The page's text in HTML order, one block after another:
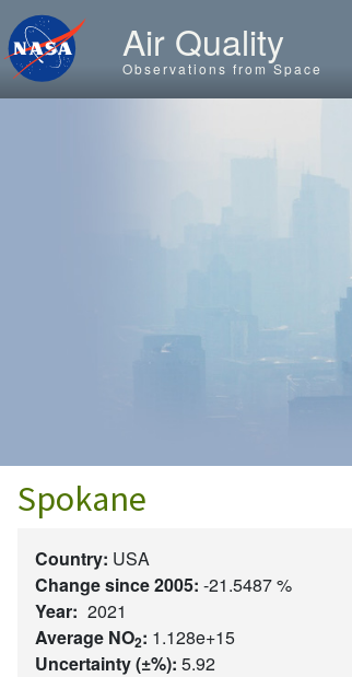
Skip to main content
Air Quality
Observations from Space
Spokane
Country: USA
Change since 2005: -21.5487 %
Year: 2021
Average NO2: 1.128e+15
Uncertainty (±%): 5.92